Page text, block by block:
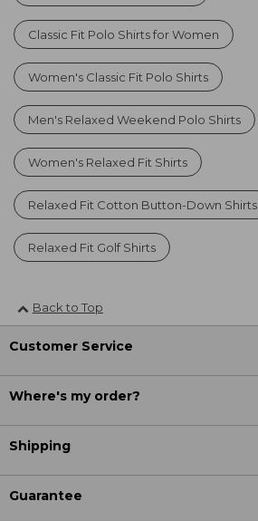
Classic Fit Polo Shirts for Women
Women's Classic Fit Polo Shirts
Men's Relaxed Weekend Polo Shirts
Women's Relaxed Fit Shirts
Relaxed Fit Cotton Button-Down Shirts
Relaxed Fit Golf Shirts
Back to Top
Customer Service
Where's my order?
Shipping
Guarantee